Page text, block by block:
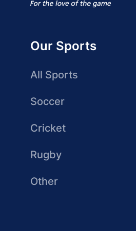
Our Sports
All Sports
Soccer
Cricket
Rugby
Other